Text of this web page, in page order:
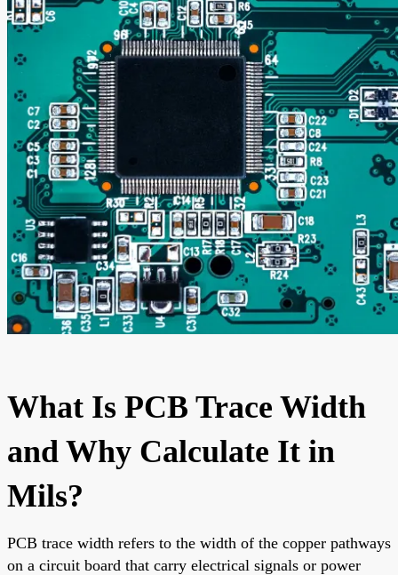
What Is PCB Trace Width
and Why Calculate It in
Mils?
PCB trace width refers to the width of the copper pathways
on a circuit board that carry electrical signals or power